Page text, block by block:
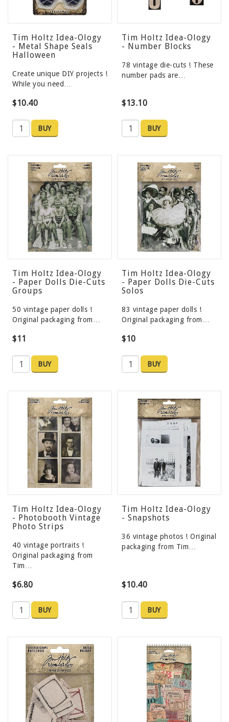
Tim Holtz Idea-Ology
- Metal Shape Seals
Halloween
Create unique DIY projects !
While you need…
$10.40
BUY
Tim Holtz Idea-Ology
- Number Blocks
78 vintage die-cuts ! These
number pads are…
$13.10
BUY
Tim Holtz Idea-Ology
- Paper Dolls Die-Cuts
Groups
50 vintage paper dolls !
Original packaging from…
$11
BUY
Tim Holtz Idea-Ology
- Paper Dolls Die-Cuts
Solos
83 vintage paper dolls !
Original packaging from…
$10
BUY
Tim Holtz Idea-Ology
- Photobooth Vintage
Photo Strips
40 vintage portraits !
Original packaging from
Tim…
$6.80
BUY
Tim Holtz Idea-Ology
- Snapshots
36 vintage photos ! Original
packaging from Tim…
$10.40
BUY